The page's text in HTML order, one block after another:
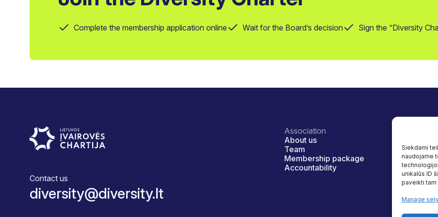
Siekdami
naudojame
unikalūs ID
paveikti tam
Manage
Complete the membership application online Wait for the Board’s decision Sign the “Diversity
Contact us
diversity@diversity.lt
Association
About us
Team
Membership package
Accountability
Benefits
Reaserch
Useful